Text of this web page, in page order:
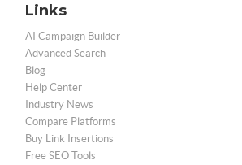
Links
AI Campaign Builder
Advanced Search
Blog
Help Center
Industry News
Compare Platforms
Buy Link Insertions
Free SEO Tools